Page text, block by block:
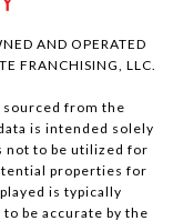
AND OPERATED
FRANCHISING, LLC.
sourced from the
is intended solely
not to be utilized for
properties for
is typically
be accurate by the